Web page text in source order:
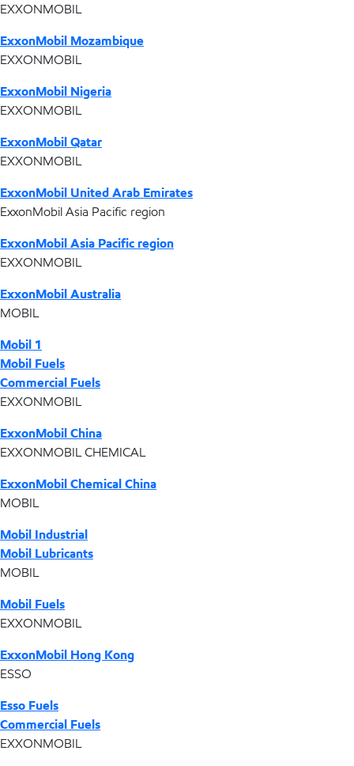
EXXONMOBIL
ExxonMobil Mozambique
EXXONMOBIL
ExxonMobil Nigeria
EXXONMOBIL
ExxonMobil Qatar
EXXONMOBIL
ExxonMobil United Arab Emirates
ExxonMobil Asia Pacific region
ExxonMobil Asia Pacific region
EXXONMOBIL
ExxonMobil Australia
MOBIL
Mobil 1
Mobil Fuels
Commercial Fuels
EXXONMOBIL
ExxonMobil China
EXXONMOBIL CHEMICAL
ExxonMobil Chemical China
MOBIL
Mobil Industrial
Mobil Lubricants
MOBIL
Mobil Fuels
EXXONMOBIL
ExxonMobil Hong Kong
ESSO
Esso Fuels
Commercial Fuels
EXXONMOBIL